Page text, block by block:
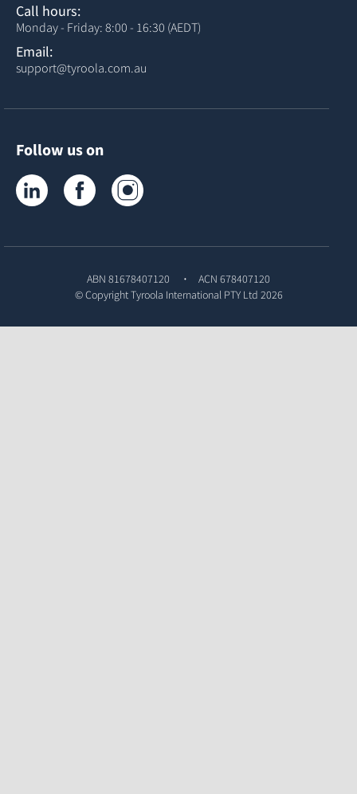
Call hours:
Monday - Friday: 8:00 - 16:30 (AEDT)
Email:
support@tyroola.com.au
Follow us on
Tyroola on LinkedInTyroola on Facebook
ABN 81678407120
ACN 678407120
© CopyrightTyroola International PTY Ltd 2026